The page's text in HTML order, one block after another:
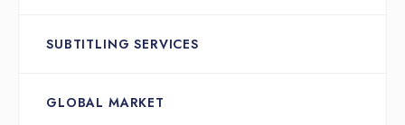
SUBTITLING SERVICES
GLOBAL MARKET